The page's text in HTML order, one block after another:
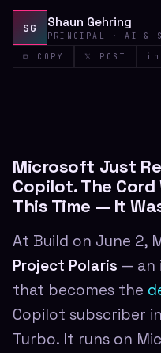
SG Shaun Gehring
PRINCIPAL · AI &
⧉ COPY
𝕏 POST in
Microsoft Just
Copilot. The
This Time — It
At Build on June 2,
Project Polaris — an
that becomes the
Copilot subscriber
Turbo. It runs on